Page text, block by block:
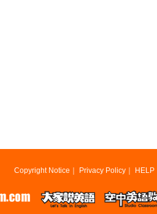
Copyright Notice Privacy Policy｜ HELP